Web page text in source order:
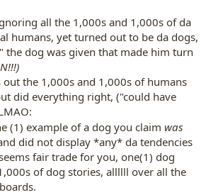
all the 1,000s and 1,000s of da
humans, yet turned out to be da dogs,
" the dog was given that made him turn
the 1,000s and 1,000s of humans
did everything right, ("could have
(1) example of a dog you claim was
did not display *any* da tendencies
fair trade for you, one(1) dog
of dog stories, allllll over all the